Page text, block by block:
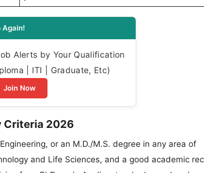
Again!
Alerts by Your Qualification
| ITI | Graduate, Etc)
Join Now
Criteria 2026
or an M.D./M.S. degree in any area of
and Life Sciences, and a good academic